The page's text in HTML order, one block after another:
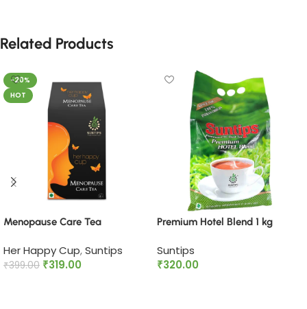
Related Products
-20%
HOT
Menopause Care Tea
Her Happy Cup,Suntips
₹399.00 ₹319.00
Premium Hotel Blend 1 kg
Suntips
₹320.00